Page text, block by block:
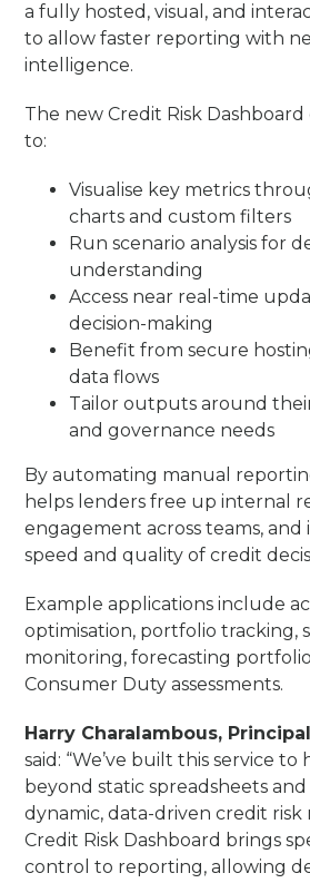
a fully hosted, visual, and
to allow faster reporting with
intelligence.
The new Credit Risk
to:
Visualise key metrics
charts and custom filters
Run scenario analysis for
understanding
Access near real-time
decision-making
Benefit from secure
data flows
Tailor outputs around
and governance needs
By automating manual
helps lenders free up internal
engagement across teams,
speed and quality of credit
Example applications include
optimisation, portfolio tracking,
monitoring, forecasting
Consumer Duty assessments.
Harry Charalambous, Principal
said: “We’ve built this service
beyond static spreadsheets
dynamic, data-driven credit
Credit Risk Dashboard brings
control to reporting, allowing